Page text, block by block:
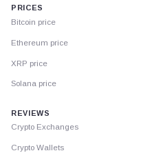
PRICES
Bitcoin price
Ethereum price
XRP price
Solana price
REVIEWS
Crypto Exchanges
Crypto Wallets